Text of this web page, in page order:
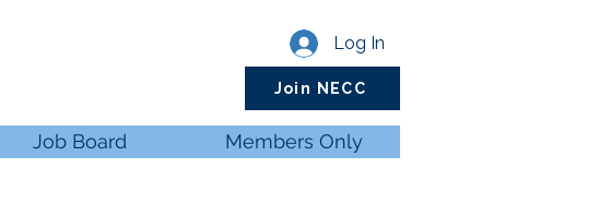
Log In
Join NECC
Job Board Members Only